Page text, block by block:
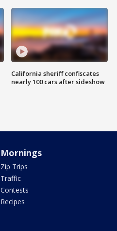
California sheriff confiscates
nearly 100 cars after sideshow
Mornings
Zip Trips
Traffic
Contests
Recipes